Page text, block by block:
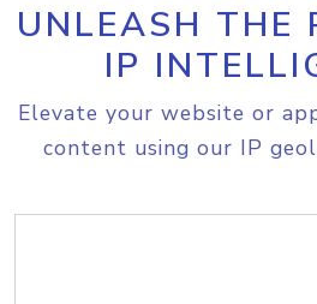
UNLEASH THE
IP
Elevate your website or
content using our IP